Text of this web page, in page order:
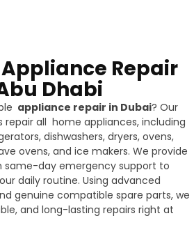
Repair
Dhabi
appliance repair in Dubai? Our
all home appliances, including
dishwashers, dryers, ovens,
ovens, and ice makers. We provide
same-day emergency support to
daily routine. Using advanced
genuine compatible spare parts, we
and long-lasting repairs right at